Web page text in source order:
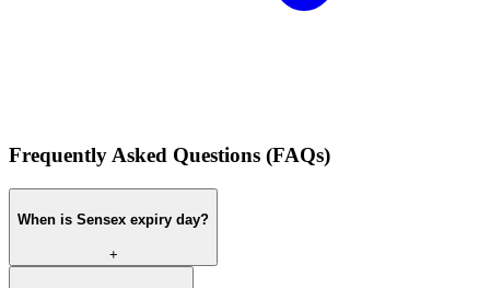
Frequently Asked Questions (FAQs)
When is Sensex expiry day?
+